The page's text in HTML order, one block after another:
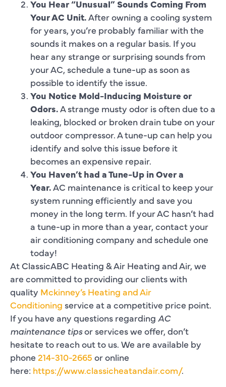
You Hear “Unusual” Sounds Coming From
Your AC Unit.After owning a cooling system
for years, you’re probably familiar with the
sounds it makes on a regular basis. If you
hear any strange or surprising sounds from
your AC, schedule a tune-up as soon as
possible to identify the issue.
You Notice Mold-Inducing Moisture or
Odors.A strange musty odor is often due to a
leaking, blocked or broken drain tube on your
outdoor compressor. A tune-up can help you
identify and solve this issue before it
becomes an expensive repair.
You Haven’t had a Tune-Up in Over a
Year.AC maintenance is critical to keep your
system running efficiently and save you
money in the long term. If your AC hasn’t had
a tune-up in more than a year, contact your
air conditioning company and schedule one
today!
At ClassicABC Heating & Air Heating and Air, we
are committed to providing our clients with
quality Mckinney’s Heating and Air
Conditioning service at a competitive price point.
If you have any questions regarding AC
maintenance tipsor services we offer, don’t
hesitate to reach out to us. We are available by
phone 214-310-2665 or online
here: https://www.classicheatandair.com/.